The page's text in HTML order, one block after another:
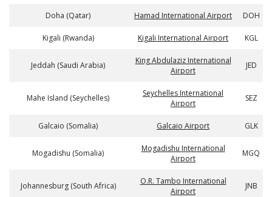
Doha (Qatar) Hamad International Airport DOH
Kigali (Rwanda) Kigali International Airport KGL
Jeddah (Saudi Arabia)
King Abdulaziz International
Airport
JED
Mahe Island (Seychelles)
Seychelles International
Airport
SEZ
Galcaio (Somalia) Galcaio Airport GLK
Mogadishu (Somalia)
Mogadishu International
Airport
MGQ
Johannesburg (South Africa)
O.R. Tambo International
Airport
JNB